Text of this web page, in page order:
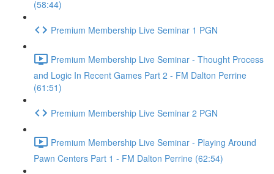
(58:44)
Premium Membership Live Seminar 1 PGN
Premium Membership Live Seminar - Thought Process
and Logic In Recent Games Part 2 - FM Dalton Perrine
(61:51)
Premium Membership Live Seminar 2 PGN
Premium Membership Live Seminar - Playing Around
Pawn Centers Part 1 - FM Dalton Perrine (62:54)